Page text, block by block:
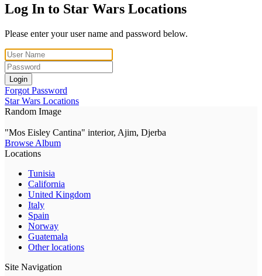
Log In to Star Wars Locations
Please enter your user name and password below.
Login
Forgot Password
Star Wars Locations
Random Image
"Mos Eisley Cantina" interior, Ajim, Djerba
Browse Album
Locations
Tunisia
California
United Kingdom
Italy
Spain
Norway
Guatemala
Other locations
Site Navigation